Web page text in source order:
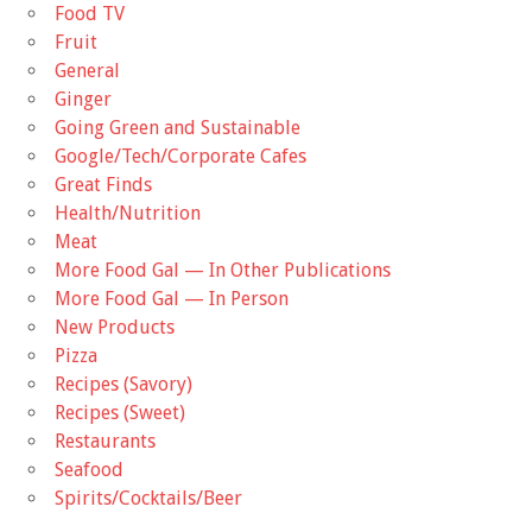
Food TV
Fruit
General
Ginger
Going Green and Sustainable
Google/Tech/Corporate Cafes
Great Finds
Health/Nutrition
Meat
More Food Gal — In Other Publications
More Food Gal — In Person
New Products
Pizza
Recipes (Savory)
Recipes (Sweet)
Restaurants
Seafood
Spirits/Cocktails/Beer